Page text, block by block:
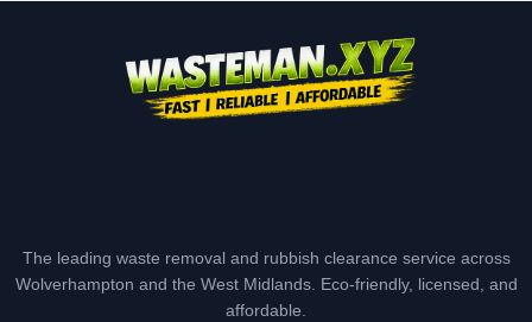
The leading waste removal and rubbish clearance service across
Wolverhampton and the West Midlands. Eco-friendly, licensed, and
affordable.